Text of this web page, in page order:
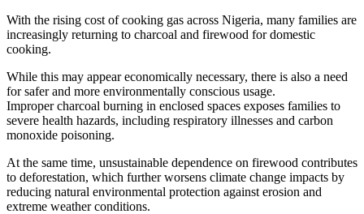
With the rising cost of cooking gas across Nigeria, many families are
increasingly returning to charcoal and firewood for domestic
cooking.
While this may appear economically necessary, there is also a need
for safer and more environmentally conscious usage.
Improper charcoal burning in enclosed spaces exposes families to
severe health hazards, including respiratory illnesses and carbon
monoxide poisoning.
At the same time, unsustainable dependence on firewood contributes
to deforestation, which further worsens climate change impacts by
reducing natural environmental protection against erosion and
extreme weather conditions.